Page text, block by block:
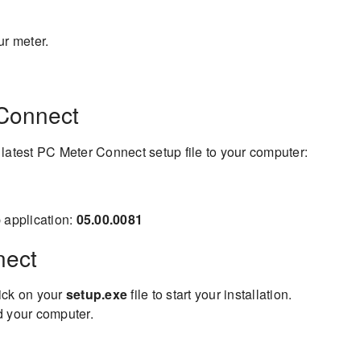
meter.
PC Meter Connect setup file to your computer:
application: 05.00.0081
on yoursetup.exefile to start your installation.
computer.